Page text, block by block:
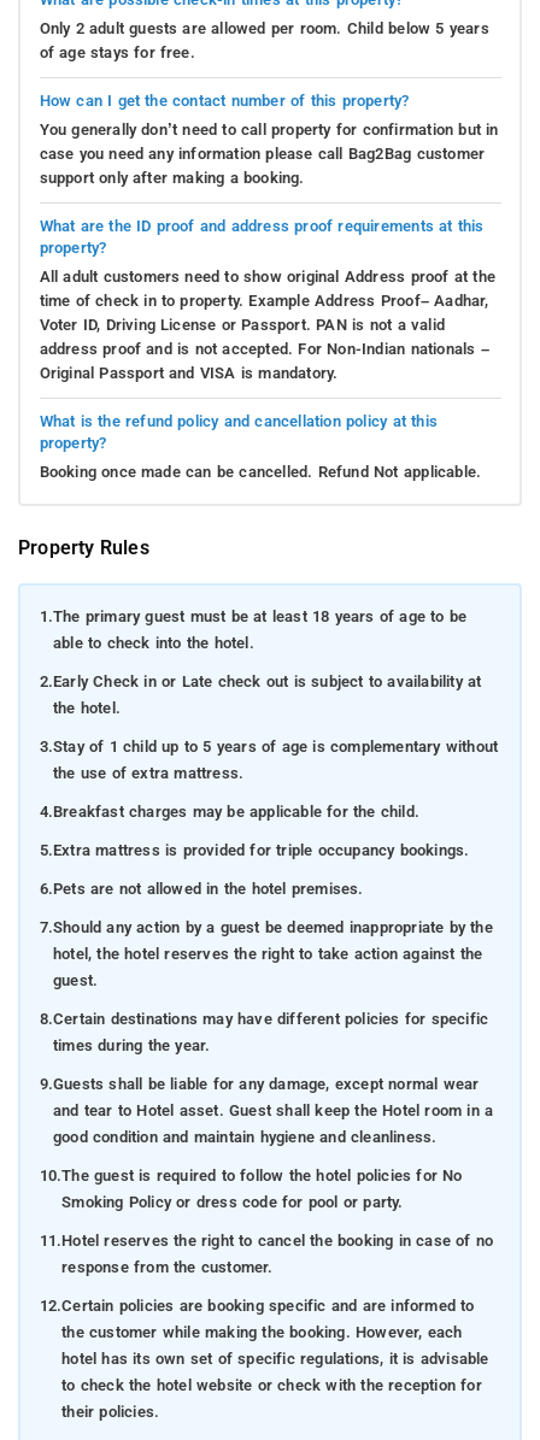
Only 2 adult guests are allowed per room. Child below 5 years
of age stays for free.
How can I get the contact number of this property?
You generally don’t need to call property for confirmation but in
case you need any information please call Bag2Bag customer
support only after making a booking.
What are the ID proof and address proof requirements at this
property?
All adult customers need to show original Address proof at the
time of check in to property. Example Address Proof– Aadhar,
Voter ID, Driving License or Passport. PAN is not a valid
address proof and is not accepted. For Non-Indian nationals –
Original Passport and VISA is mandatory.
What is the refund policy and cancellation policy at this
property?
Booking once made can be cancelled. Refund Not applicable.
Property Rules
1.The primary guest must be at least 18 years of age to be
able to check into the hotel.
2.Early Check in or Late check out is subject to availability at
the hotel.
3.Stay of 1 child up to 5 years of age is complementary without
the use of extra mattress.
4.Breakfast charges may be applicable for the child.
5.Extra mattress is provided for triple occupancy bookings.
6.Pets are not allowed in the hotel premises.
7.Should any action by a guest be deemed inappropriate by the
hotel, the hotel reserves the right to take action against the
guest.
8.Certain destinations may have different policies for specific
times during the year.
9.Guests shall be liable for any damage, except normal wear
and tear to Hotel asset. Guest shall keep the Hotel room in a
good condition and maintain hygiene and cleanliness.
10.The guest is required to follow the hotel policies for No
Smoking Policy or dress code for pool or party.
11.Hotel reserves the right to cancel the booking in case of no
response from the customer.
12.Certain policies are booking specific and are informed to
the customer while making the booking. However, each
hotel has its own set of specific regulations, it is advisable
to check the hotel website or check with the reception for
their policies.